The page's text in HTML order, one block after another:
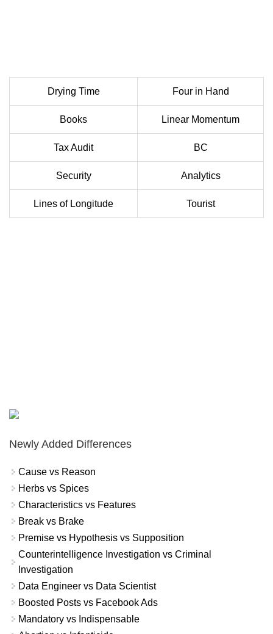
Drying Time Four in Hand
Books Linear Momentum
Tax Audit BC
Security Analytics
Lines of Longitude Tourist
Newly Added Differences
Cause vs Reason
Herbs vs Spices
Characteristics vs Features
Break vs Brake
Premise vs Hypothesis vs Supposition
Counterintelligence Investigation vs Criminal
Investigation
Data Engineer vs Data Scientist
Boosted Posts vs Facebook Ads
Mandatory vs Indispensable